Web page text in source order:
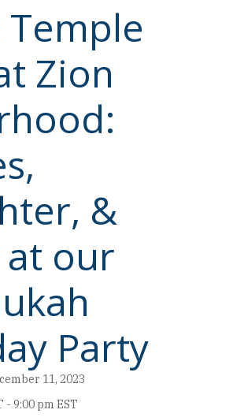
Temple
Zion
&
at our
Party
11, 2023
- 9:00 pm EST